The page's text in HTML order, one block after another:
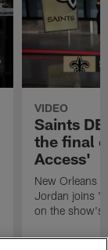
VIDEO
Saints
the final
Access'
New Orleans
Jordan joins
on the show's